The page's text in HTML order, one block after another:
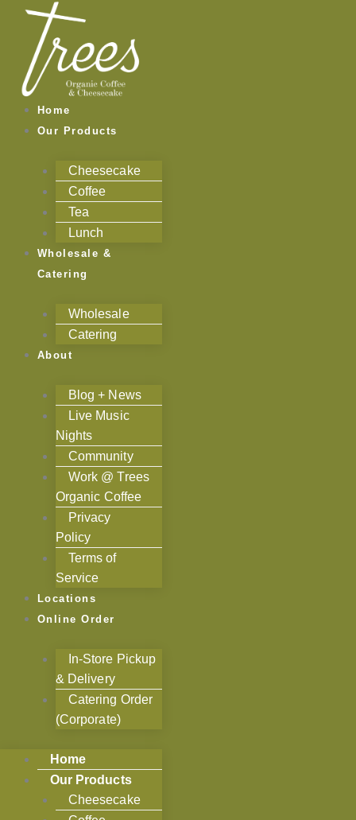
content
Home
Our Products
Cheesecake
Coffee
Tea
Lunch
Wholesale &
Catering
Wholesale
Catering
About
Blog + News
Live Music
Nights
Community
Work @ Trees
Organic Coffee
Privacy
Policy
Terms of
Service
Locations
Online Order
In-Store Pickup
& Delivery
Catering Order
(Corporate)
Home
Our Products
Cheesecake